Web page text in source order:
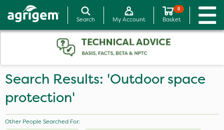
Search My Account
0
Basket
Search Results: 'Outdoor space
protection'
Other People Searched For: